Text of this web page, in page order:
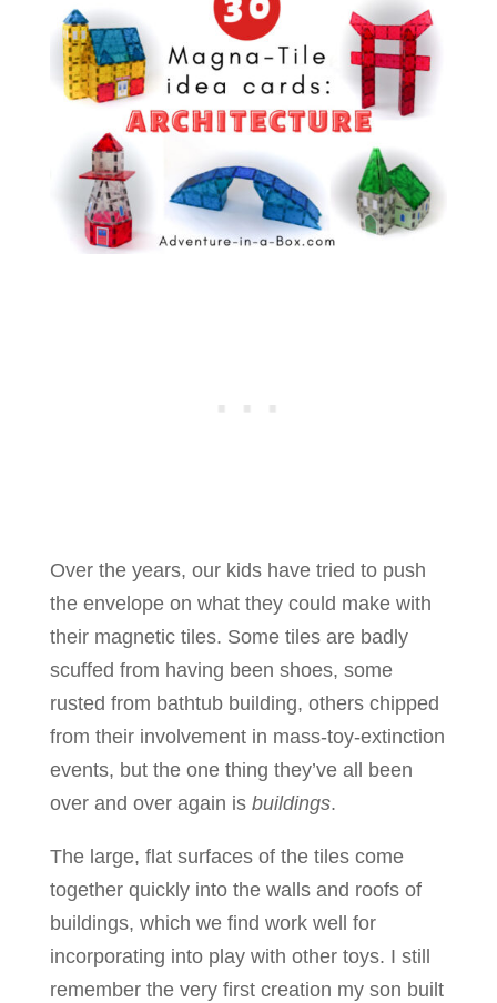
Over the years, our kids have tried to push
the envelope on what they could make with
their magnetic tiles. Some tiles are badly
scuffed from having been shoes, some
rusted from bathtub building, others chipped
from their involvement in mass-toy-extinction
events, but the one thing they’ve all been
over and over again is buildings.
The large, flat surfaces of the tiles come
together quickly into the walls and roofs of
buildings, which we find work well for
incorporating into play with other toys. I still
remember the very first creation my son built